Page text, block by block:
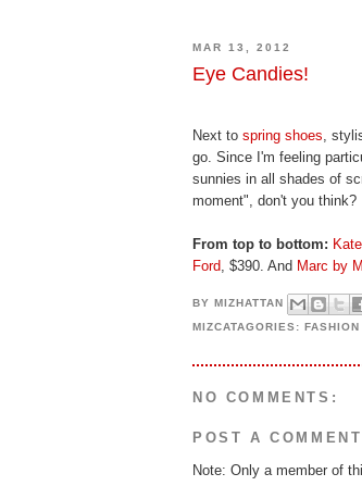
MAR 13, 2012
Eye Candies!
Next to spring shoes,
go. Since I'm feeling
sunnies in all shades of
moment", don't you think?
From top to bottom:
Ford, $390. And Marc by
BYMIZHATTAN
MIZCATAGORIES:FASHION
NO COMMENTS:
POST A COMMENT
Note: Only a member of